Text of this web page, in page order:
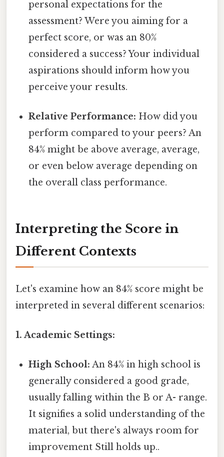
personal expectations for the
assessment? Were you aiming for a
perfect score, or was an 80%
considered a success? Your individual
aspirations should inform how you
perceive your results.
Relative Performance: How did you
perform compared to your peers? An
84% might be above average, average,
or even below average depending on
the overall class performance.
Interpreting the Score in
Different Contexts
Let's examine how an 84% score might be
interpreted in several different scenarios:
1. Academic Settings:
High School: An 84% in high school is
generally considered a good grade,
usually falling within the B or A- range.
It signifies a solid understanding of the
material, but there's always room for
improvement Still holds up..